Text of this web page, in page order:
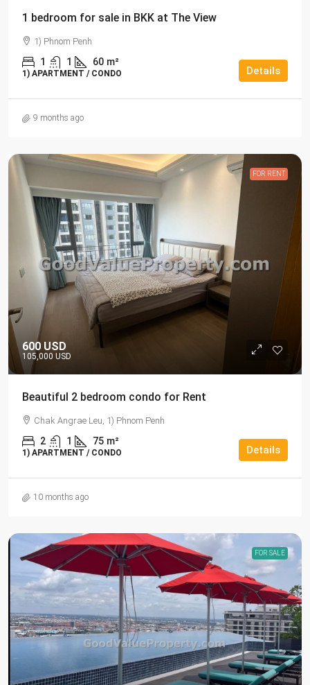
1 bedroom for sale in BKK at The View
1) Phnom Penh
1 1 60 m²
1) APARTMENT / CONDO Details
9 months ago
FOR RENT
600 USD
105,000 USD
Beautiful 2 bedroom condo for Rent
Chak Angrae Leu, 1) Phnom Penh
2 1 75 m²
1) APARTMENT / CONDO Details
10 months ago
FOR SALE